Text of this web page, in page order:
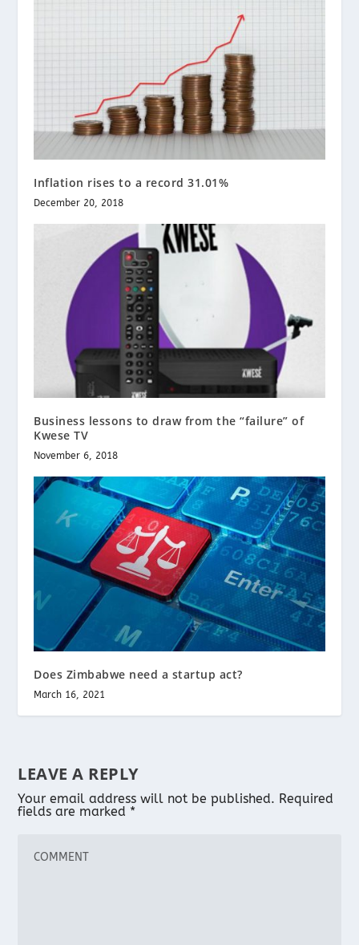
Inflation rises to a record 31.01%
December 20, 2018
Business lessons to draw from the “failure” of
Kwese TV
November 6, 2018
Does Zimbabwe need a startup act?
March 16, 2021
LEAVE A REPLY
Your email address will not be published. Required
fields are marked *